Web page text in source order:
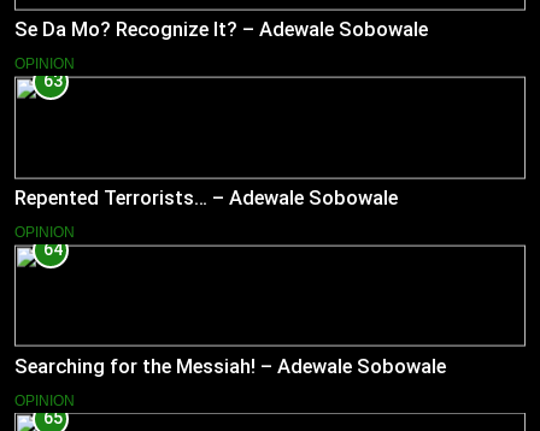
Se Da Mo? Recognize It? – Adewale Sobowale
OPINION
63
Repented Terrorists… – Adewale Sobowale
OPINION
64
Searching for the Messiah! – Adewale Sobowale
OPINION
65